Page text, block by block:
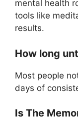
mental health
tools like
results.
How long
Most people
days of
Is The